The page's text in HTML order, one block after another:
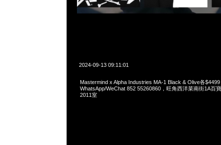
2024-09-13 09:11:01
Mastermind x Alpha Industries MA-1 Black & Olive各
WhatsApp/WeChat 852 55260860，旺角西洋菜南街1A百
2011室